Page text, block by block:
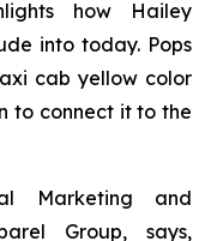
how Hailey
into today. Pops
cab yellow color
to connect it to the
Marketing and
Group, says,